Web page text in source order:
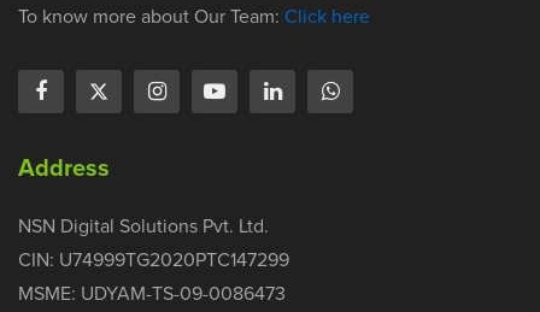
To know more about Our Team: Click here
Address
NSN Digital Solutions Pvt. Ltd.
CIN: U74999TG2020PTC147299
MSME: UDYAM-TS-09-0086473